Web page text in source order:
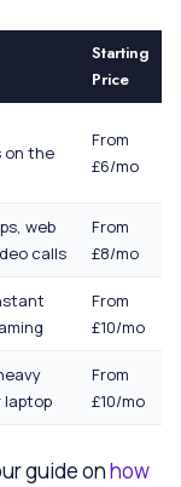
Starting
Price
on the
From
£6/mo
web
calls
From
£8/mo
From
£10/mo
From
£10/mo
guide onhow